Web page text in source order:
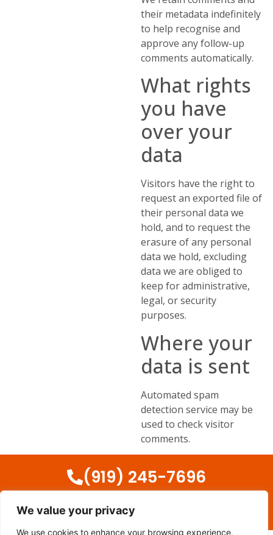
We value your privacy
We use cookies to enhance your browsing experience,
their metadata indefinitely
to help recognise and
approve any follow-up
comments automatically.
What rights
you have
over your
data
Visitors have the right to
request an exported file of
their personal data we
hold, and to request the
erasure of any personal
data we hold, excluding
data we are obliged to
keep for administrative,
legal, or security
purposes.
Where your
data is sent
Automated spam
detection service may be
used to check visitor
comments.
(919) 245-7696
Copyright © 2024 – Appliances Repair Cary. All rights reserved